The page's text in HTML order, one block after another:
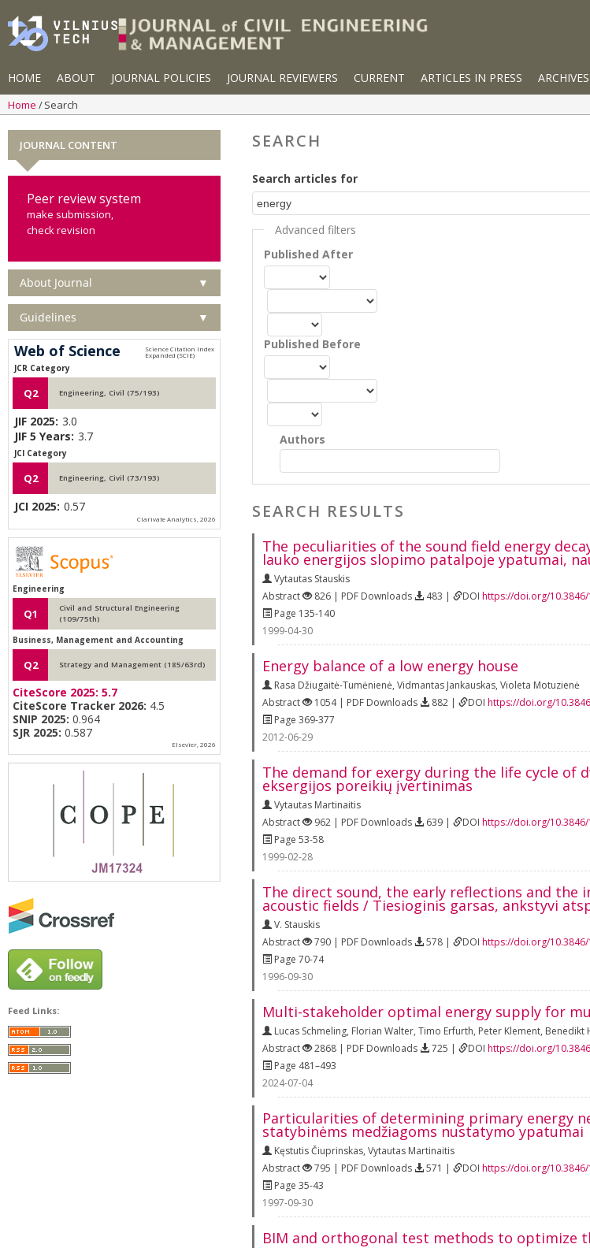
HOME ABOUT JOURNAL POLICIES JOURNAL REVIEWERS CURRENT ARTICLES IN PRESS ARCHIVES
Home Search
SEARCH
Search articles for
Advanced filters
Published After
Published Before
Authors
SEARCH RESULTS
The peculiarities of the sound field energy
lauko energijos slopimo patalpoje ypatumai,
Vytautas Stauskis
Abstract
826 | PDF Downloads 483 | DOI https://doi.org/10.3846/
Page 135-140
1999-04-30
Energy balance of a low energy house
Rasa Džiugaitė-Tumėnienė, Vidmantas Jankauskas, Violeta Motuzienė
Abstract
1054 | PDF Downloads 882 | DOI https://doi.org/
Page 369-377
2012-06-29
The demand for exergy during the life cycle of
eksergijos poreikių įvertinimas
Vytautas Martinaitis
Abstract
962 | PDF Downloads 639 | DOI https://doi.org/10.3846/
Page 53-58
1999-02-28
The direct sound, the early reflections and
acoustic fields / Tiesioginis garsas, ankstyvi
V. Stauskis
Abstract
790 | PDF Downloads 578 | DOI https://doi.org/10.3846/
Page 70-74
1996-09-30
Multi-stakeholder optimal energy supply for
Lucas Schmeling, Florian Walter, Timo Erfurth, Peter Klement, Benedikt
Abstract
2868 | PDF Downloads 725 | DOI https://doi.org/
Page 481–493
2024-07-04
Particularities of determining primary energy
statybinėms medžiagoms nustatymo ypatumai
Kęstutis Čiuprinskas, Vytautas Martinaitis
Abstract
795 | PDF Downloads 571 | DOI https://doi.org/10.3846/
Page 35-43
1997-09-30
BIM and orthogonal test methods to optimize
JOURNAL CONTENT
Peer review system
make submission,
check revision
About Journal ▼
Guidelines ▼
Web of Science
JCR Category
Q2 Engineering, Civil (75/193)
JIF 2025: 3.0
JIF 5 Years: 3.7
JCI Category
Q2 Engineering, Civil (73/193)
JCI 2025: 0.57
Clarivate Analytics, 2026
Engineering
Q1
Civil and Structural Engineering
(109/75th)
Business, Management and Accounting
Q2 Strategy and Management (185/63rd)
CiteScore 2025: 5.7
CiteScore Tracker 2026: 4.5
SNIP 2025: 0.964
SJR 2025: 0.587
Elsevier, 2026
Feed Links: